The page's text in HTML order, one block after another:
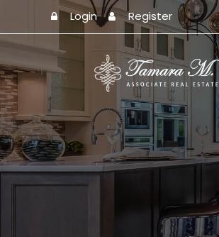
Login Register